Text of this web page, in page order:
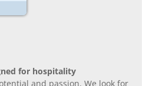
for hospitality
and passion. We look for